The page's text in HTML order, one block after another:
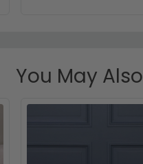
You May